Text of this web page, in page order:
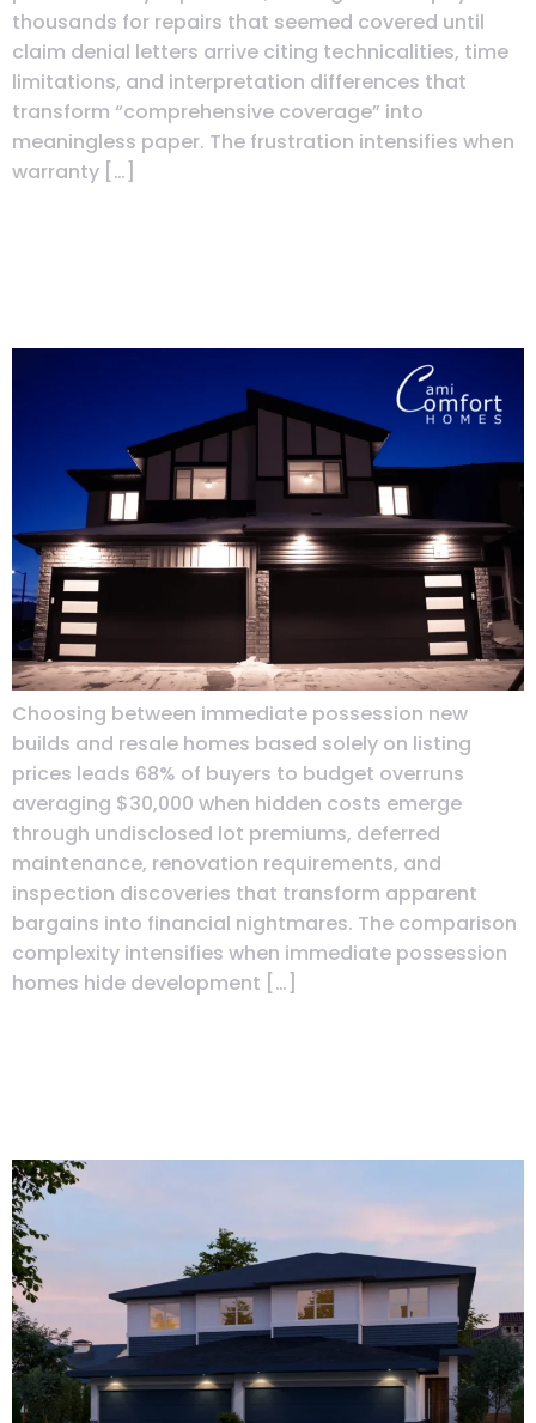
thousands for repairs that seemed covered until
claim denial letters arrive citing technicalities, time
limitations, and interpretation differences that
transform “comprehensive coverage” into
meaningless paper. The frustration intensifies when
warranty […]
Choosing between immediate possession new
builds and resale homes based solely on listing
prices leads 68% of buyers to budget overruns
averaging $30,000 when hidden costs emerge
through undisclosed lot premiums, deferred
maintenance, renovation requirements, and
inspection discoveries that transform apparent
bargains into financial nightmares. The comparison
complexity intensifies when immediate possession
homes hide development […]